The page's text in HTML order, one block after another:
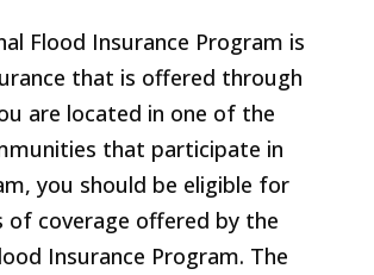
Flood Insurance Program is
that is offered through
are located in one of the
that participate in
you should be eligible for
of coverage offered by the
Insurance Program. The